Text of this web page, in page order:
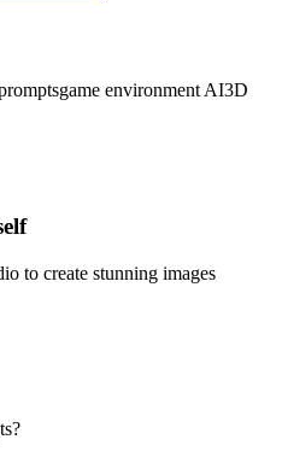
game environment AI3D
to create stunning images